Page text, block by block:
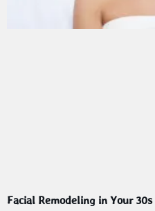
Facial Remodeling in Your